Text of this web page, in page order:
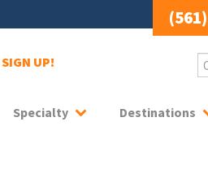
SIGN UP!
Specialty Destinations